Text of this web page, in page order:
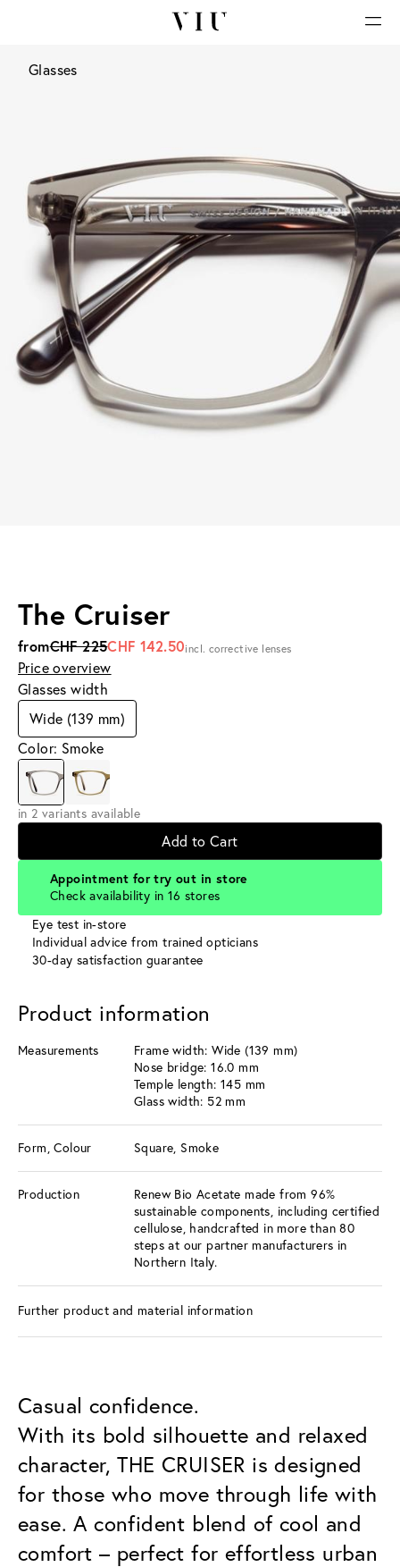
Glasses
The Cruiser
fromCHF 225CHF 142.50incl. corrective lenses
Price overview
Glasses width
Wide (139 mm)
Color: Smoke
in 2 variants available
Add to Cart
Appointment for try out in store
Check availability in 16 stores
Eye test in-store
Individual advice from trained opticians
30-day satisfaction guarantee
Product information
Measurements
Frame width: Wide (139 mm)
Nose bridge: 16.0 mm
Temple length: 145 mm
Glass width: 52 mm
Form, Colour Square, Smoke
Production
Renew Bio Acetate made from 96%
sustainable components, including certified
cellulose, handcrafted in more than 80
steps at our partner manufacturers in
Northern Italy.
Further product and material information
Casual confidence.
With its bold silhouette and relaxed
character, THE CRUISER is designed
for those who move through life with
ease. A confident blend of cool and
comfort – perfect for effortless urban